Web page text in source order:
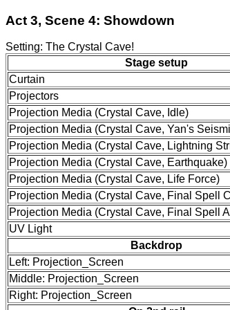
Act 3, Scene 4: Showdown
Setting: The Crystal Cave!
Stage setup
Curtain
Projectors
Projection Media (Crystal Cave, Idle)
Projection Media (Crystal Cave, Yan's
Projection Media (Crystal Cave, Lightning
Projection Media (Crystal Cave, Earthquake)
Projection Media (Crystal Cave, Life Force)
Projection Media (Crystal Cave, Final Spell
Projection Media (Crystal Cave, Final Spell
UV Light
Backdrop
Left: Projection_Screen
Middle: Projection_Screen
Right: Projection_Screen